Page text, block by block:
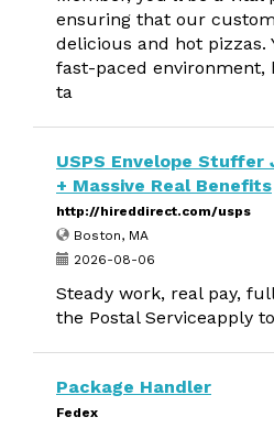
ensuring that our
delicious and hot pizzas.
fast-paced environment,
ta
USPS Envelope Stuffer
+ Massive Real Benefits
http://hireddirect.com/usps
Boston, MA
2026-08-06
Steady work, real pay,
the Postal Serviceapply
Package Handler
Fedex